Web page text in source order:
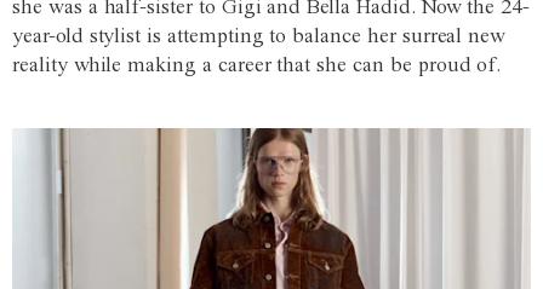
she was a half-sister to Gigi and Bella Hadid. Now the 24-
year-old stylist is attempting to balance her surreal new
reality while making a career that she can be proud of.